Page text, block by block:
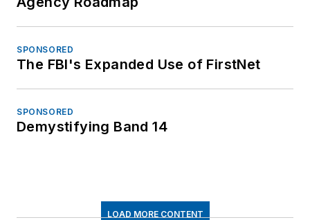
SPONSORED
The FBI's Expanded Use of FirstNet
SPONSORED
Demystifying Band 14
LOAD MORE CONTENT